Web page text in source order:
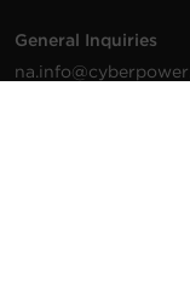
General Inquiries